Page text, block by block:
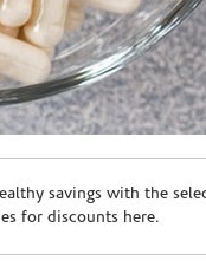
savings with the
for discounts here.